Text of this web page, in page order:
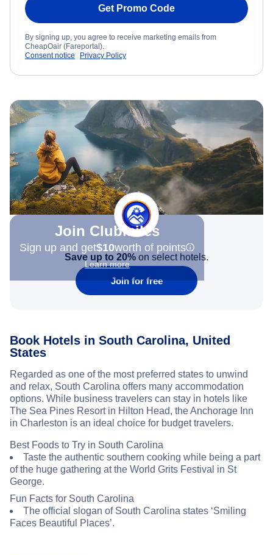
Get Promo Code
By signing up, you agree to receive marketing emails from
CheapOair (Fareportal).
Consent notice
Privacy Policy
Join Clubmiles
Sign up and get$10worth of points
Learn more
Save up to 20% on select hotels.
Join for free
Book Hotels in South Carolina, United
States
Regarded as one of the most preferred states to unwind
and relax, South Carolina offers many accommodation
options. While business travelers can stay in hotels like
The Sea Pines Resort in Hilton Head, the Anchorage Inn
in Charleston is an ideal choice for budget travelers.
Best Foods to Try in South Carolina
Taste the authentic southern cooking while being a part
of the huge gathering at the World Grits Festival in St
George.
Fun Facts for South Carolina
The official slogan of South Carolina states ‘Smiling
Faces Beautiful Places’.